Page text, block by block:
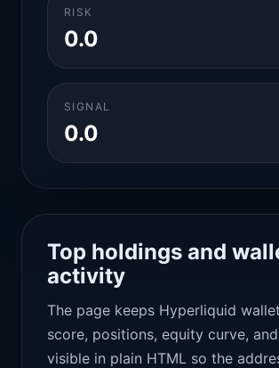
RISK
0.0
SIGNAL
0.0
Top holdings and
activity
The page keeps Hyperliquid
score, positions, equity curve,
visible in plain HTML so the